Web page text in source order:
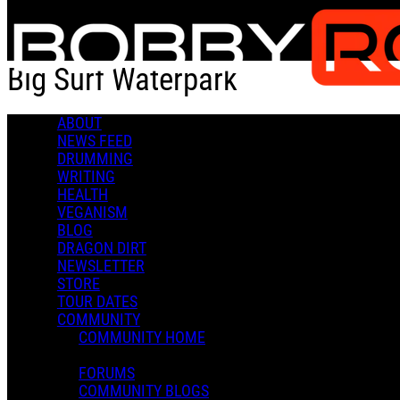
Skip to main content
ABOUT
NEWS FEED
DRUMMING
WRITING
HEALTH
VEGANISM
BLOG
DRAGON DIRT
NEWSLETTER
STORE
TOUR DATES
COMMUNITY
COMMUNITY HOME
FORUMS
COMMUNITY BLOGS
Big Surf Waterpark
Check-in Get Directions
Big Surf Waterpark
0 Comments
More options
1500 N McClintock Dr,
Tempe, AZ 85281
Location
Posted by:
Admin X.
Manage Content Notifications